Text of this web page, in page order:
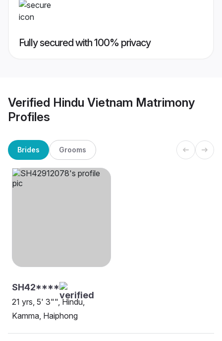
Fully secured with 100% privacy
Verified Hindu Vietnam Matrimony
Profiles
Brides Grooms
SH42****
21 yrs, 5' 3"", Hindu,
Kamma, Haiphong